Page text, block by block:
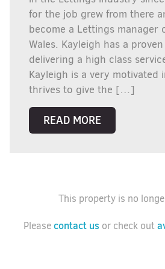
for the job grew from there
become a Lettings manager
Wales. Kayleigh has a
delivering a high class
Kayleigh is a very motivated
thrives to give the […]
READ MORE
This property is no
Pleasecontact us or check out